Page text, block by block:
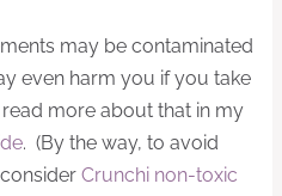
may be contaminated
even harm you if you take
more about that in my
. (By the way, to avoid
Crunchi non-toxic